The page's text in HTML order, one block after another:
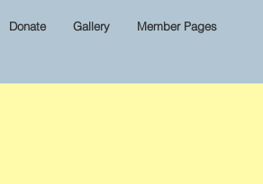
Donate Gallery Member Pages